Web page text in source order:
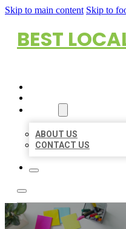
Skip to main content Skip to
BEST
ABOUT US
CONTACT US